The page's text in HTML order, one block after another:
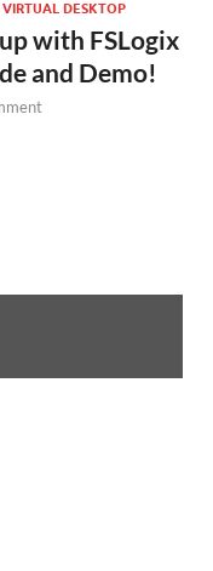
DESKTOP
with FSLogix
and Demo!